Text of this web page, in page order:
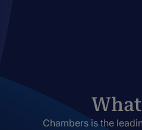
Chambers is the